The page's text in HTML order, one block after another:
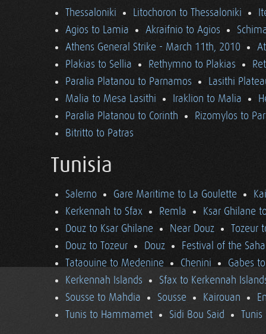
Thessaloniki Litochoron to Thessaloniki
Agios to Lamia
Akraifnio to Agios
Athens General Strike - March 11th, 2010
Plakias to Sellia
Rethymno to Plakias
Paralia Platanou to Parnamos
Lasithi
Malia to Mesa Lasithi
Iraklion to Malia
Paralia Platanou to Corinth
Rizomylos to
Bitritto to Patras
Tunisia
Salerno Gare Maritime to La Goulette
Kerkennah to Sfax
Remla
Ksar Ghilane
Douz to Ksar Ghilane
Near Douz
Tozeur
Douz to Tozeur
Douz
Festival of the
Tataouine to Medenine
Chenini
Gabes
Kerkennah Islands
Sfax to Kerkennah
Sousse to Mahdia
Sousse Kairouan
Tunis to Hammamet
Sidi Bou Said Tunis